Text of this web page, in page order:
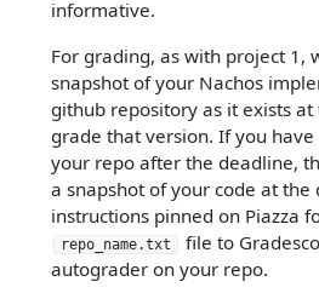
informative.
For grading, as with project 1,
snapshot of your Nachos
github repository as it exists
grade that version. If you
your repo after the deadline,
a snapshot of your code at the
instructions pinned on Piazza
repo_name.txt
file to
autograder on your repo.